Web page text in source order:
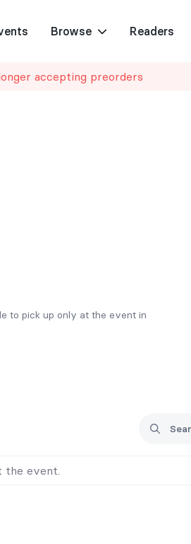
Browse Readers
accepting preorders
to pick up only at the event in
the event.